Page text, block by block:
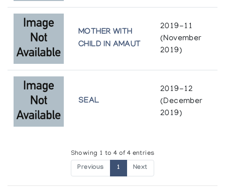
MOTHER WITH
CHILD IN AMAUT
2019-11
(November
2019)
SEAL
2019-12
(December
2019)
Showing 1 to 4 of 4 entries
Previous 1 Next